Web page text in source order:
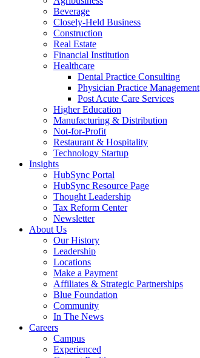
Beverage
Closely-Held Business
Construction
Real Estate
Financial Institution
Healthcare
Dental Practice Consulting
Physician Practice Management
Post Acute Care Services
Higher Education
Manufacturing & Distribution
Not-for-Profit
Restaurant & Hospitality
Technology Startup
Insights
HubSync Portal
HubSync Resource Page
Thought Leadership
Tax Reform Center
Newsletter
About Us
Our History
Leadership
Locations
Make a Payment
Affiliates & Strategic Partnerships
Blue Foundation
Community
In The News
Careers
Campus
Experienced